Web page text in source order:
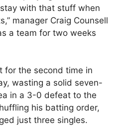
with that stuff when
manager Craig Counsell
a team for two weeks
for the second time in
wasting a solid seven-
in a 3-0 defeat to the
his batting order,
just three singles.